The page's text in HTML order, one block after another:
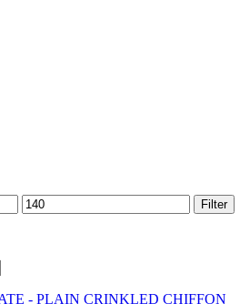
Max
price
Filter